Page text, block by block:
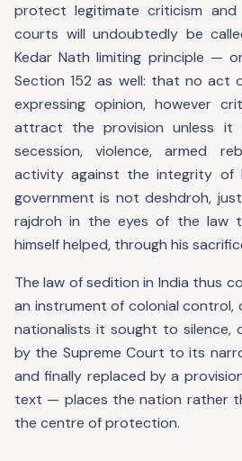
protect legitimate criticism and
courts will undoubtedly be
Kedar Nath limiting principle —
Section 152 as well: that no act
expressing opinion, however
attract the provision unless it
secession, violence, armed
activity against the integrity of
government is not deshdroh,
rajdroh in the eyes of the law
himself helped, through his
The law of sedition in India thus
an instrument of colonial control,
nationalists it sought to silence,
by the Supreme Court to its
and finally replaced by a
text — places the nation rather
the centre of protection.